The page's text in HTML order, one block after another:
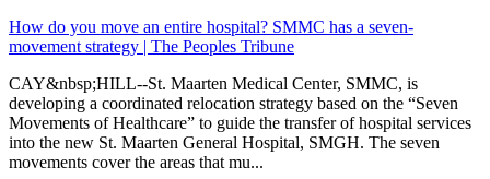
How do you move an entire hospital? SMMC has a seven-
movement strategy | The Peoples Tribune
CAY&nbsp;HILL--St. Maarten Medical Center, SMMC, is
developing a coordinated relocation strategy based on the “Seven
Movements of Healthcare” to guide the transfer of hospital services
into the new St. Maarten General Hospital, SMGH. The seven
movements cover the areas that mu...